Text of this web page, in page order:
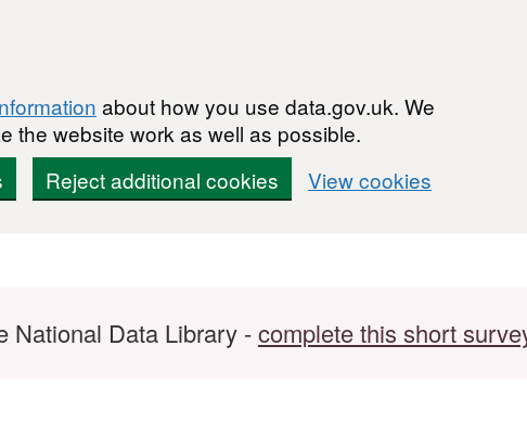
about how you use data.gov.uk. We
the website work as well as possible.
Reject additional cookies View cookies
National Data Library -complete this short